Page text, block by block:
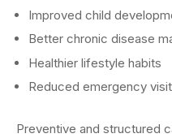
Improved child
Better chronic disease
Healthier lifestyle habits
Reduced emergency
Preventive and structured